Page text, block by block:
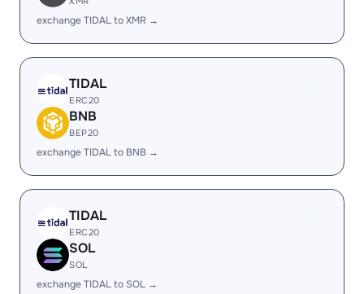
exchange TIDAL to XMR →
TIDAL
ERC20
BNB
BEP20
exchange TIDAL to BNB →
TIDAL
ERC20
SOL
SOL
exchange TIDAL to SOL →